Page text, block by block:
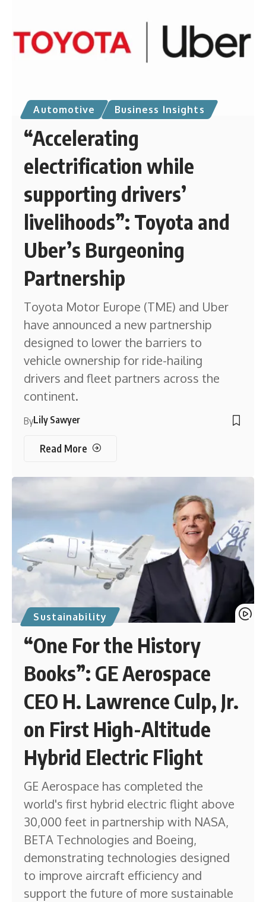
Automotive Business Insights
“Accelerating
electrification while
supporting drivers’
livelihoods”: Toyota and
Uber’s Burgeoning
Partnership
Toyota Motor Europe (TME) and Uber
have announced a new partnership
designed to lower the barriers to
vehicle ownership for ride-hailing
drivers and fleet partners across the
continent.
ByLily Sawyer
Read More
Sustainability
“One For the History
Books”: GE Aerospace
CEO H. Lawrence Culp, Jr.
on First High-Altitude
Hybrid Electric Flight
GE Aerospace has completed the
world's first hybrid electric flight above
30,000 feet in partnership with NASA,
BETA Technologies and Boeing,
demonstrating technologies designed
to improve aircraft efficiency and
support the future of more sustainable